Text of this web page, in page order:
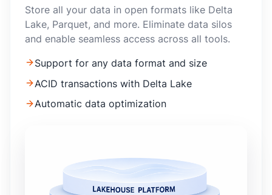
Store all your data in open formats like Delta
Lake, Parquet, and more. Eliminate data silos
and enable seamless access across all tools.
Support for any data format and size
ACID transactions with Delta Lake
Automatic data optimization